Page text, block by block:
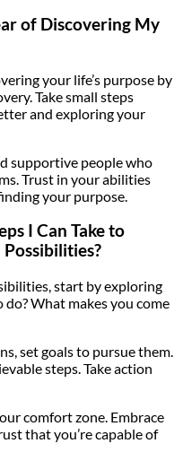
of Discovering My
your life’s purpose by
Take small steps
and exploring your
supportive people who
Trust in your abilities
your purpose.
I Can Take to
start by exploring
What makes you come
set goals to pursue them.
steps. Take action
comfort zone. Embrace
that you’re capable of